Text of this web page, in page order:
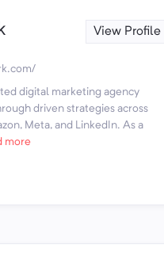
View Profile
digital marketing agency
driven strategies across
Meta, and LinkedIn. As a
more